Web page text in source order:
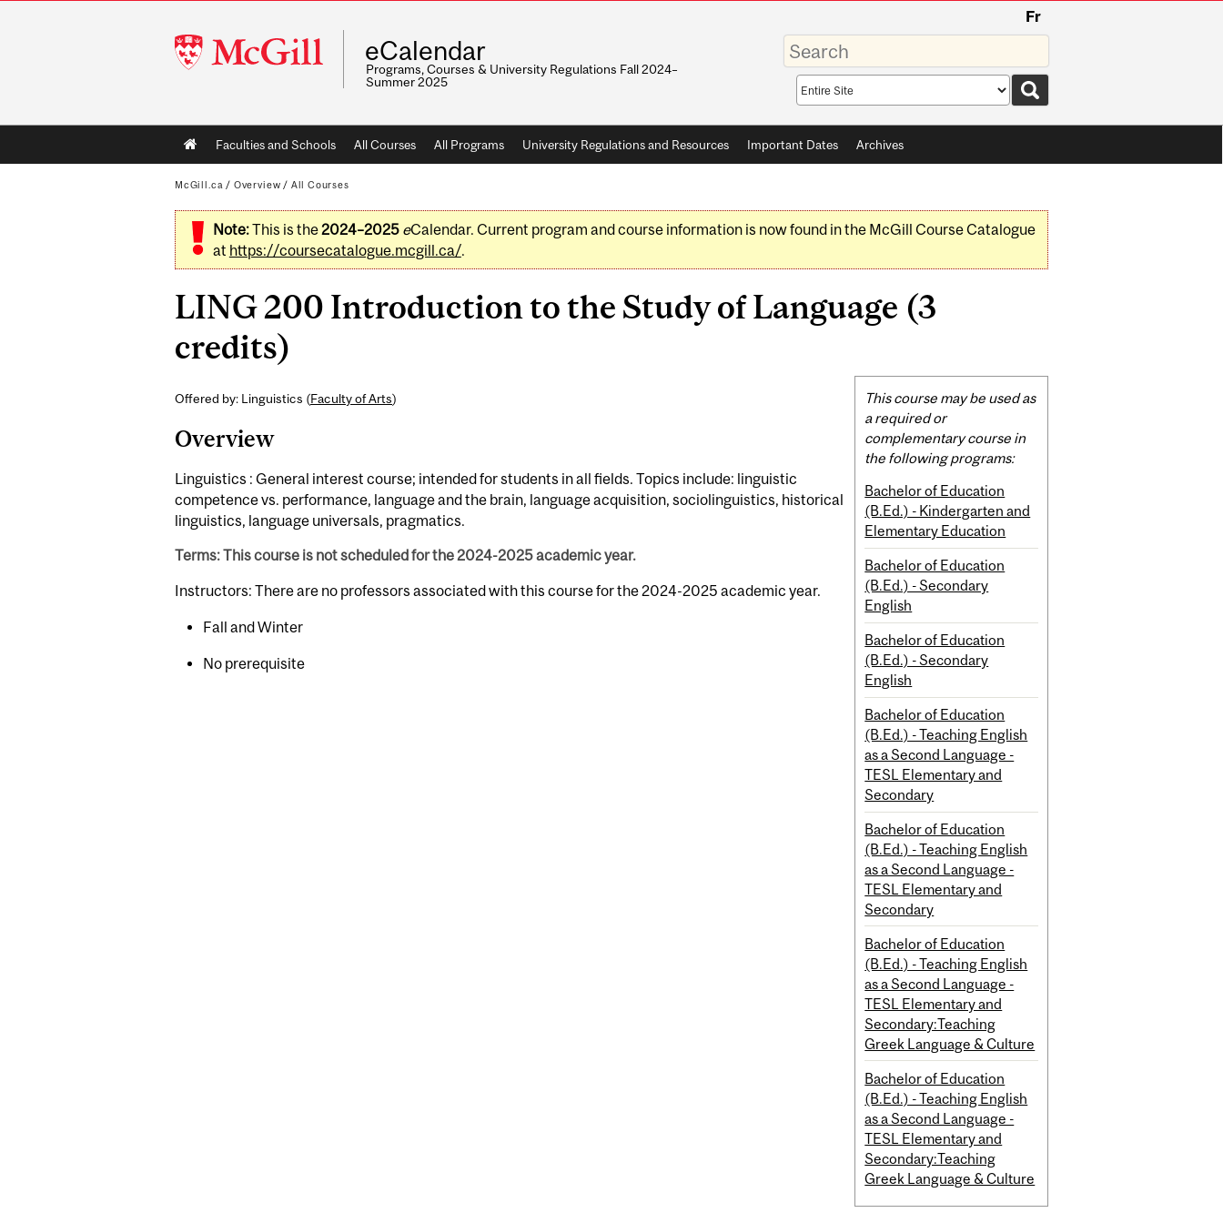
McGill
University
Fr
eCalendar
Programs, Courses & University Regulations Fall 2024–
Summer 2025
Enter
your
keywords
Search
scope
Main
navigation
Faculties and Schools All Courses All Programs University Regulations and Resources Important Dates Archives
McGill.ca / Overview / All Courses
Note:This is the2024–2025 eCalendar. Current program and course information is now found in the McGill Course Catalogue
at https://coursecatalogue.mcgill.ca/.
LING 200 Introduction to the Study of Language (3
credits)
Offered by: Linguistics (Faculty of Arts)
Overview
Linguistics : General interest course; intended for students in all fields. Topics include: linguistic
competence vs. performance, language and the brain, language acquisition, sociolinguistics, historical
linguistics, language universals, pragmatics.
Terms: This course is not scheduled for the 2024-2025 academic year.
Instructors: There are no professors associated with this course for the 2024-2025 academic year.
Fall and Winter
No prerequisite
Related
Content
This course may be used as
a required or
complementary course in
the following programs:
Bachelor of Education
(B.Ed.) - Kindergarten and
Elementary Education
Bachelor of Education
(B.Ed.) - Secondary
English
Bachelor of Education
(B.Ed.) - Secondary
English
Bachelor of Education
(B.Ed.) - Teaching English
as a Second Language -
TESL Elementary and
Secondary
Bachelor of Education
(B.Ed.) - Teaching English
as a Second Language -
TESL Elementary and
Secondary
Bachelor of Education
(B.Ed.) - Teaching English
as a Second Language -
TESL Elementary and
Secondary:Teaching
Greek Language & Culture
Bachelor of Education
(B.Ed.) - Teaching English
as a Second Language -
TESL Elementary and
Secondary:Teaching
Greek Language & Culture